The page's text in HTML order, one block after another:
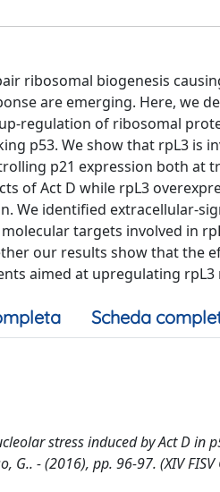
ribosomal biogenesis
are emerging. Here, we
regulation of ribosomal
p53. We show that rpL3
p21 expression both at
of Act D while rpL3
We identified extracellular-
targets involved in
our results show that the
aimed at upregulating
Scheda
stress induced by Act D in
G.. - (2016), pp. 96-97. (XIV